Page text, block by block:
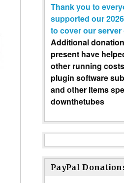
Thank you to
supported our
to cover our
Additional
present have
other running
plugin software
and other items
downthetubes
PayPal